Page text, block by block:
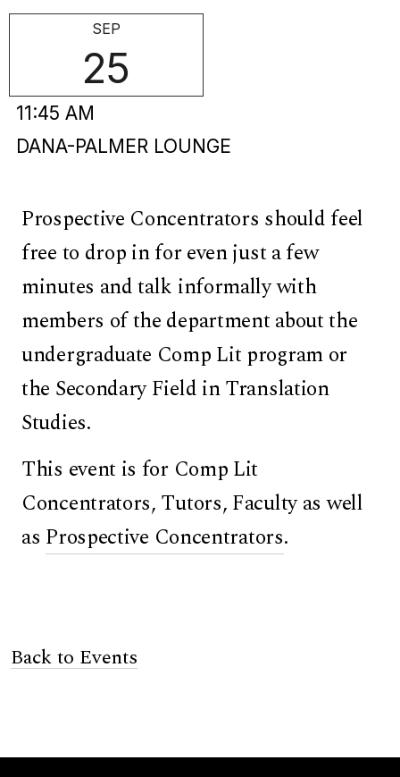
SEP
25
11:45 AM
DANA-PALMER LOUNGE
Prospective Concentrators should feel
free to drop in for even just a few
minutes and talk informally with
members of the department about the
undergraduate Comp Lit program or
the Secondary Field in Translation
Studies.
This event is for Comp Lit
Concentrators, Tutors, Faculty as well
as Prospective Concentrators.
Back to Events